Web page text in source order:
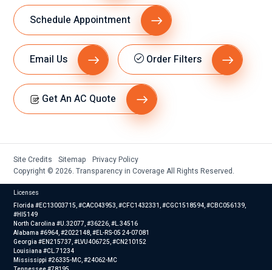
Schedule Appointment
Email Us Order Filters
Get An AC Quote
Site Credits Sitemap
Privacy Policy
Copyright © 2026. Transparency in Coverage All Rights Reserved.
Licenses
Florida #EC13003715, #CAC043953, #CFC1432331, #CGC1518594, #CBC056139,
#HI5149
North Carolina #U.32077, #36226, #L.34516
Alabama #6964, #2022148, #EL-RS-05 24-07081
Georgia #EN215737, #LVU406725, #CN210152
Louisiana #CL.71234
Mississippi #26335-MC, #24062-MC